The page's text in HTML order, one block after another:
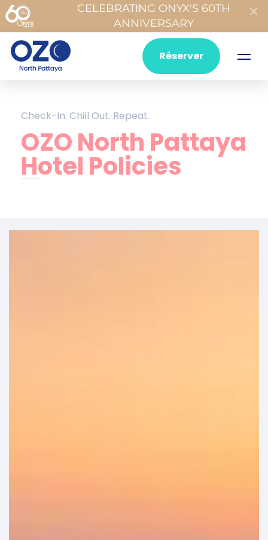
CELEBRATING ONYX'S 60TH
ANNIVERSARY
Réserver
Check-In. Chill Out. Repeat.
OZO North Pattaya
Hotel Policies